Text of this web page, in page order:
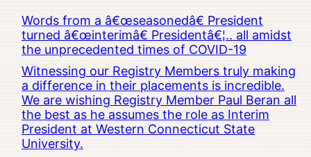
Words from a â€œseasonedâ€ President
turned â€œinterimâ€ Presidentâ€¦.. all amidst
the unprecedented times of COVID-19
Witnessing our Registry Members truly making
a difference in their placements is incredible.
We are wishing Registry Member Paul Beran all
the best as he assumes the role as Interim
President at Western Connecticut State
University.